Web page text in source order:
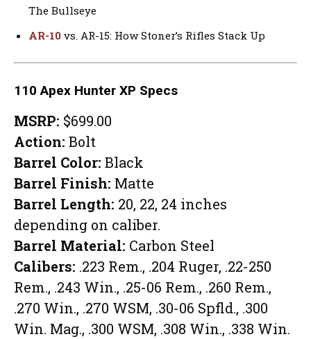
The Bullseye
AR-10 vs. AR-15: How Stoner’s Rifles Stack Up
110 Apex Hunter XP Specs
MSRP: $699.00
Action: Bolt
Barrel Color: Black
Barrel Finish: Matte
Barrel Length: 20, 22, 24 inches
depending on caliber.
Barrel Material: Carbon Steel
Calibers: .223 Rem., .204 Ruger, .22-250
Rem., .243 Win., .25-06 Rem., .260 Rem.,
.270 Win., .270 WSM, .30-06 Spfld., .300
Win. Mag., .300 WSM, .308 Win., .338 Win.